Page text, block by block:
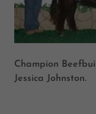
Champion
Jessica Johnston.